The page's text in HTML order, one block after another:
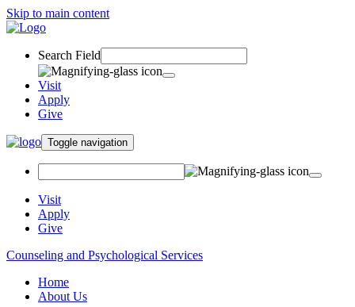
Skip to main content
Search Field
Visit
Apply
Give
Toggle navigation
Visit
Apply
Give
Counseling and Psychological Services
Home
About Us